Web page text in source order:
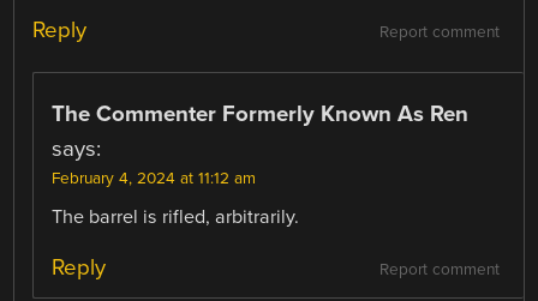
Report comment
Reply
The Commenter Formerly Known As Ren
says:
February 4, 2024 at 11:12 am
The barrel is rifled, arbitrarily.
Report comment
Reply